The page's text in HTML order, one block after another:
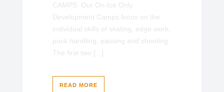
CAMPS Our On-Ice Only
Development Camps focus on the
individual skills of skating, edge work,
puck handling, passing and shooting.
The first two [...]
READ MORE